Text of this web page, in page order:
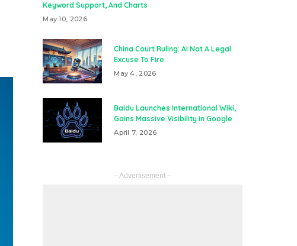
Keyword Support, And Charts
May 10, 2026
China Court Ruling: AI Not A Legal
Excuse To Fire
May 4, 2026
Baidu Launches International Wiki,
Gains Massive Visibility in Google
April 7, 2026
– Advertisement –